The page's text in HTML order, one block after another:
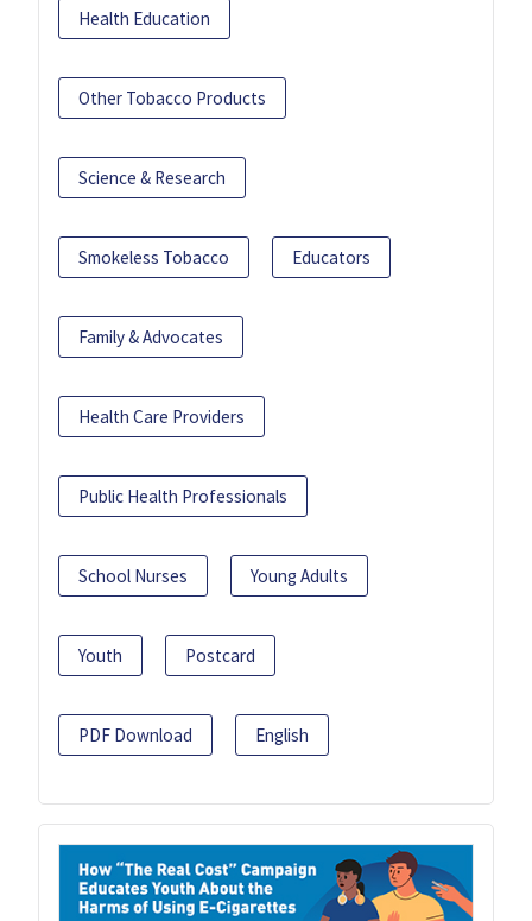
Health Education
Other Tobacco Products
Science & Research
Smokeless Tobacco Educators
Family & Advocates
Health Care Providers
Public Health Professionals
School Nurses Young Adults
Youth Postcard
PDF Download English